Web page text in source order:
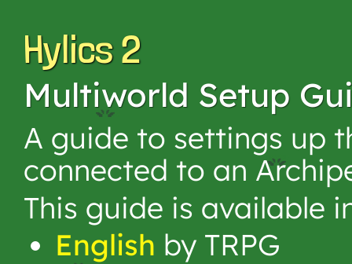
Hylics 2
Multiworld Setup
A guide to settings up
connected to an
This guide is available
English by TRPG